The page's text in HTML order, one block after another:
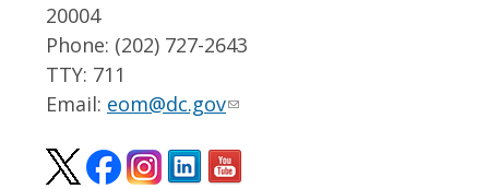
20004
Phone: (202) 727-2643
TTY: 711
Email: eom@dc.gov